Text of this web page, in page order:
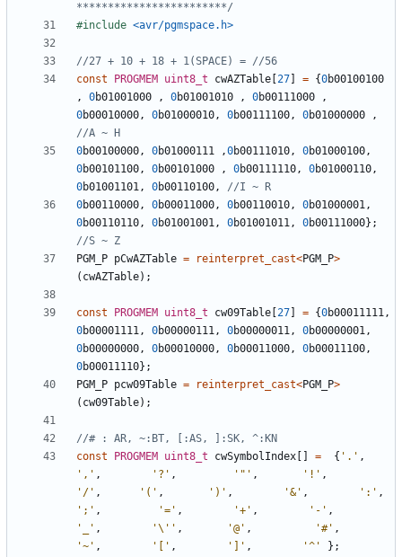
************************/
#include <avr/pgmspace.h>
const
PROGMEM uint8_t cwAZTable 27 = {0b00100100
,
0b01001000 , 0b01001010 , 0b00111000
,
0b00010000, 0b01000010, 0b00111100, 0b01000000
,
0b00100000, 0b01000111 ,0b00111010, 0b01000100,
0b00101100, 0b00101000 , 0b00111110, 0b01000110,
0b01001101, 0b00110100,
0b00110000, 0b00011000, 0b00110010, 0b01000001,
0b00110110, 0b01001001, 0b01001011, 0b00111000};
PGM_P pCwAZTable = reinterpret_cast<PGM_P>
( cwAZTable);
const PROGMEM uint8_t cw09Table 27 = {0b00011111,
0b00001111, 0b00000111, 0b00000011, 0b00000001,
0b00000000, 0b00010000, 0b00011000, 0b00011100,
0b00011110};
PGM_P pcw09Table = reinterpret_cast<PGM_P>
( cw09Table);
const
PROGMEM uint8_t cwSymbolIndex = { '.' ,
',' , '?' , '"' , '!' ,
'/' , '(' , ')' , '&' , ':' ,
';' , '=' , '+' , '-' ,
'_' , '\'' , '@' , '#' ,
'~' , '[' , ']' , '^'
};